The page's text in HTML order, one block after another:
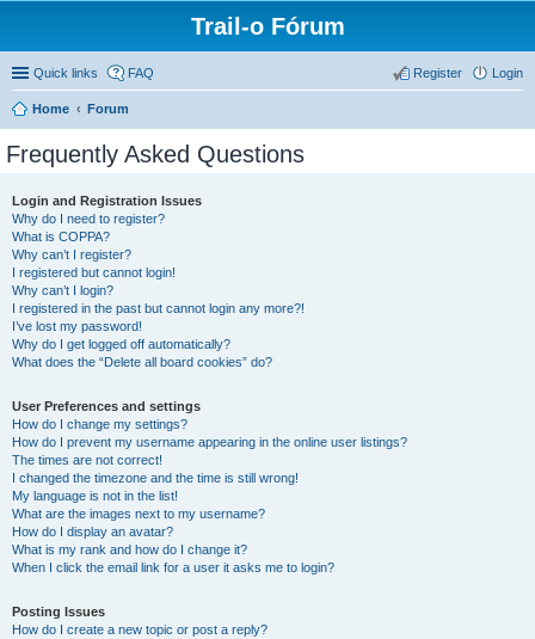
Trail-o Fórum
Quick links FAQ Login
Register
Home Forum
Frequently Asked Questions
Login and Registration Issues
Why do I need to register?
What is COPPA?
Why can’t I register?
I registered but cannot login!
Why can’t I login?
I registered in the past but cannot login any more?!
I’ve lost my password!
Why do I get logged off automatically?
What does the “Delete all board cookies” do?
User Preferences and settings
How do I change my settings?
How do I prevent my username appearing in the online user listings?
The times are not correct!
I changed the timezone and the time is still wrong!
My language is not in the list!
What are the images next to my username?
How do I display an avatar?
What is my rank and how do I change it?
When I click the email link for a user it asks me to login?
Posting Issues
How do I create a new topic or post a reply?